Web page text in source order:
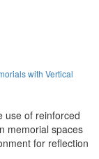
with Vertical
use of reinforced
memorial spaces
for reflection